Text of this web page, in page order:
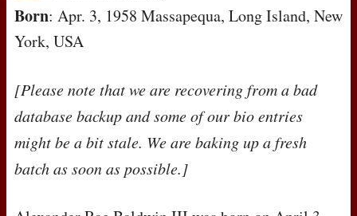
Born: Apr. 3, 1958 Massapequa, Long Island, New
York, USA
[Please note that we are recovering from a bad
database backup and some of our bio entries
might be a bit stale. We are baking up a fresh
batch as soon as possible.]